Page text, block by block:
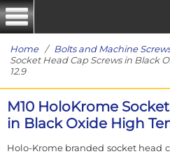
Home/ Bolts and Machine
Socket Head Cap Screws in Black
12.9
M10 HoloKrome
in Black Oxide High
Holo-Krome branded socket head